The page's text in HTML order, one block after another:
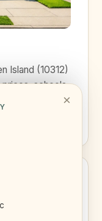
Island (10312)
schools,
×